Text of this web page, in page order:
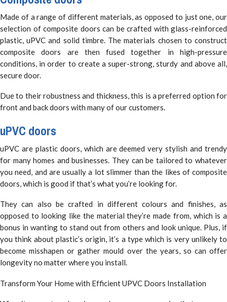
Made of a range of different materials, as opposed to just one, our
selection of composite doors can be crafted with glass-reinforced
plastic, uPVC and solid timbre. The materials chosen to construct
composite doors are then fused together in high-pressure
conditions, in order to create a super-strong, sturdy and above all,
secure door.
Due to their robustness and thickness, this is a preferred option for
front and back doors with many of our customers.
uPVC doors
uPVC are plastic doors, which are deemed very stylish and trendy
for many homes and businesses. They can be tailored to whatever
you need, and are usually a lot slimmer than the likes of composite
doors, which is good if that’s what you’re looking for.
They can also be crafted in different colours and finishes, as
opposed to looking like the material they’re made from, which is a
bonus in wanting to stand out from others and look unique. Plus, if
you think about plastic’s origin, it’s a type which is very unlikely to
become misshapen or gather mould over the years, so can offer
longevity no matter where you install.
Transform Your Home with Efficient UPVC Doors Installation